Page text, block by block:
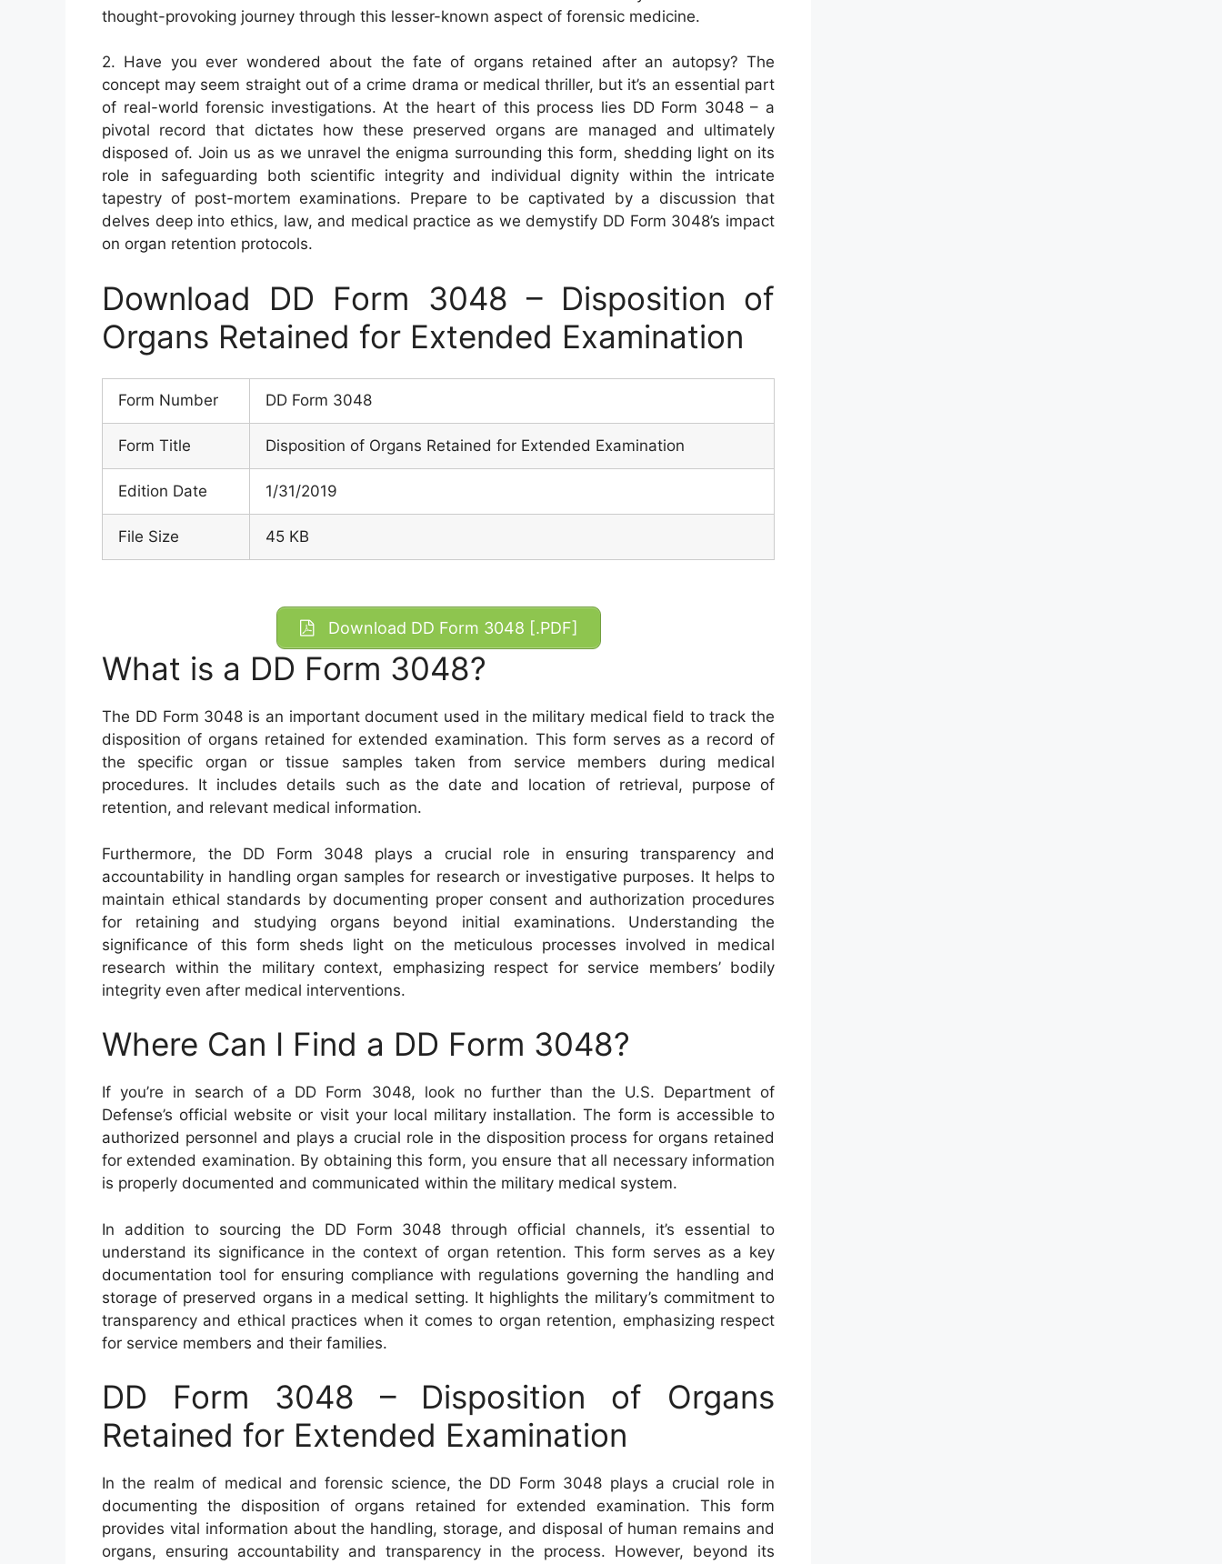
thought-provoking journey through this lesser-known aspect of forensic medicine.
2. Have you ever wondered about the fate of organs retained after an autopsy? The
concept may seem straight out of a crime drama or medical thriller, but it’s an essential part
of real-world forensic investigations. At the heart of this process lies DD Form 3048 – a
pivotal record that dictates how these preserved organs are managed and ultimately
disposed of. Join us as we unravel the enigma surrounding this form, shedding light on its
role in safeguarding both scientific integrity and individual dignity within the intricate
tapestry of post-mortem examinations. Prepare to be captivated by a discussion that
delves deep into ethics, law, and medical practice as we demystify DD Form 3048’s impact
on organ retention protocols.
Download DD Form 3048 – Disposition of
Organs Retained for Extended Examination
Form Number DD Form 3048
Form Title Disposition of Organs Retained for Extended Examination
Edition Date 1/31/2019
File Size 45 KB
Download DD Form 3048 [.PDF]
What is a DD Form 3048?
The DD Form 3048 is an important document used in the military medical field to track the
disposition of organs retained for extended examination. This form serves as a record of
the specific organ or tissue samples taken from service members during medical
procedures. It includes details such as the date and location of retrieval, purpose of
retention, and relevant medical information.
Furthermore, the DD Form 3048 plays a crucial role in ensuring transparency and
accountability in handling organ samples for research or investigative purposes. It helps to
maintain ethical standards by documenting proper consent and authorization procedures
for retaining and studying organs beyond initial examinations. Understanding the
significance of this form sheds light on the meticulous processes involved in medical
research within the military context, emphasizing respect for service members’ bodily
integrity even after medical interventions.
Where Can I Find a DD Form 3048?
If you’re in search of a DD Form 3048, look no further than the U.S. Department of
Defense’s official website or visit your local military installation. The form is accessible to
authorized personnel and plays a crucial role in the disposition process for organs retained
for extended examination. By obtaining this form, you ensure that all necessary information
is properly documented and communicated within the military medical system.
In addition to sourcing the DD Form 3048 through official channels, it’s essential to
understand its significance in the context of organ retention. This form serves as a key
documentation tool for ensuring compliance with regulations governing the handling and
storage of preserved organs in a medical setting. It highlights the military’s commitment to
transparency and ethical practices when it comes to organ retention, emphasizing respect
for service members and their families.
DD Form 3048 – Disposition of Organs
Retained for Extended Examination
In the realm of medical and forensic science, the DD Form 3048 plays a crucial role in
documenting the disposition of organs retained for extended examination. This form
provides vital information about the handling, storage, and disposal of human remains and
organs, ensuring accountability and transparency in the process. However, beyond its